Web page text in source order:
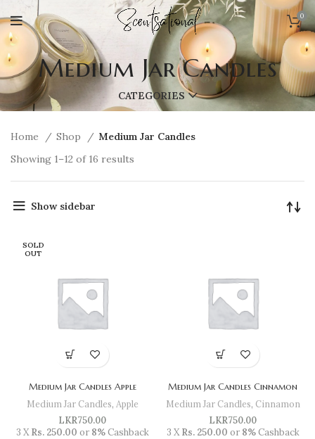
0
Medium Jar Candles
CATEGORIES
Home Shop
Medium Jar Candles
Showing 1–12 of 16 results
Show sidebar
SOLD
OUT
Medium Jar Candles Apple
Medium Jar Candles, Apple
LKR750.00
3 XRs. 250.00 or 8%Cashback
Medium Jar Candles Cinnamon
Medium Jar Candles, Cinnamon
LKR750.00
3 XRs. 250.00 or 8%Cashback